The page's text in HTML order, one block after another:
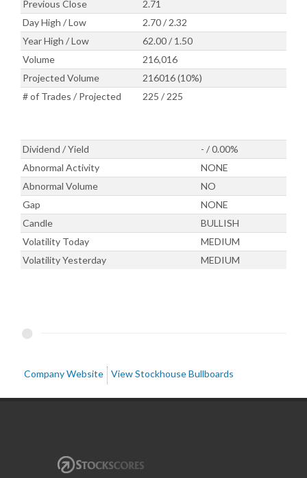
Previous Close
2.71
Day High / Low
2.70 / 2.32
Year High / Low
62.00 / 1.50
Volume
216,016
Projected Volume
216016 (10%)
# of Trades / Projected
225 / 225
Dividend / Yield
- / 0.00%
Abnormal Activity
NONE
Abnormal Volume
NO
Gap
NONE
Candle
BULLISH
Volatility Today
MEDIUM
Volatility Yesterday
MEDIUM
Company Website View Stockhouse Bullboards